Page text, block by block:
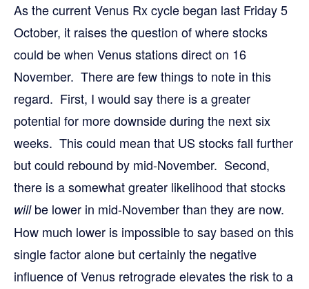
As the current Venus Rx cycle began last Friday 5
October, it raises the question of where stocks
could be when Venus stations direct on 16
November. There are few things to note in this
regard. First, I would say there is a greater
potential for more downside during the next six
weeks. This could mean that US stocks fall further
but could rebound by mid-November. Second,
there is a somewhat greater likelihood that stocks
will be lower in mid-November than they are now.
How much lower is impossible to say based on this
single factor alone but certainly the negative
influence of Venus retrograde elevates the risk to a